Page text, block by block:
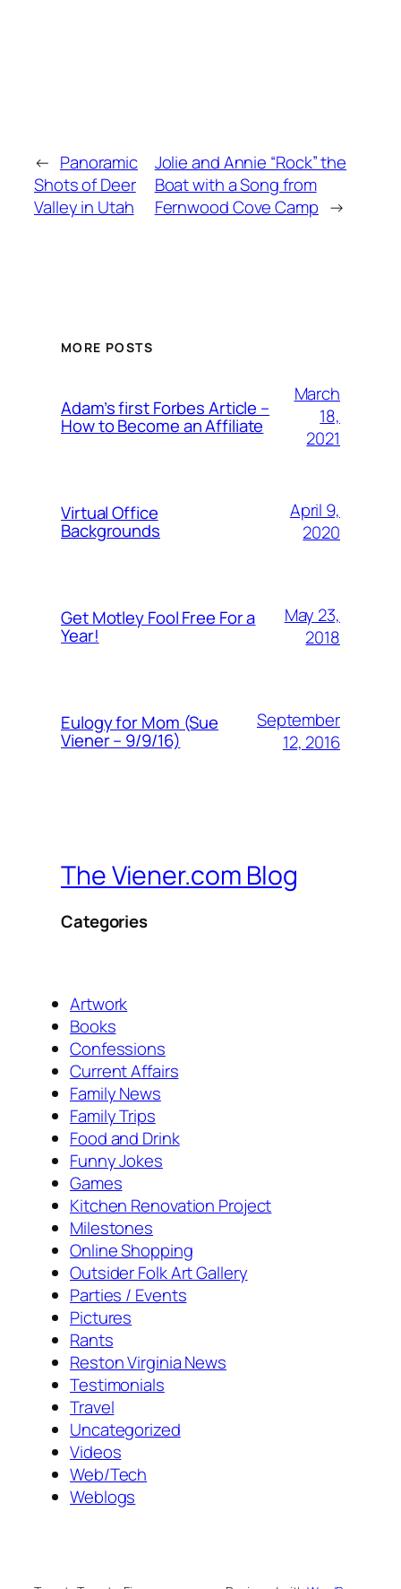
← Panoramic
Shots of Deer
Valley in Utah
Jolie and Annie “Rock” the
Boat with a Song from
Fernwood Cove Camp →
MORE POSTS
Adam’s first Forbes Article –
How to Become an Affiliate
March
18,
2021
Virtual Office
Backgrounds
April 9,
2020
Get Motley Fool Free For a
Year!
May 23,
2018
Eulogy for Mom (Sue
Viener – 9/9/16)
September
12, 2016
The Viener.com Blog
Categories
Artwork
Books
Confessions
Current Affairs
Family News
Family Trips
Food and Drink
Funny Jokes
Games
Kitchen Renovation Project
Milestones
Online Shopping
Outsider Folk Art Gallery
Parties / Events
Pictures
Rants
Reston Virginia News
Testimonials
Travel
Uncategorized
Videos
Web/Tech
Weblogs